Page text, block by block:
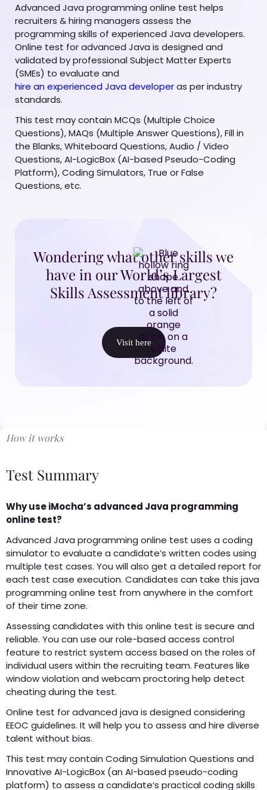
Advanced Java programming online test helps
recruiters & hiring managers assess the
programming skills of experienced Java developers.
Online test for advanced Java is designed and
validated by professional Subject Matter Experts
(SMEs) to evaluate and
hire an experienced Java developeras per industry
standards.
This test may contain MCQs (Multiple Choice
Questions), MAQs (Multiple Answer Questions), Fill in
the Blanks, Whiteboard Questions, Audio / Video
Questions, AI-LogicBox (AI-based Pseudo-Coding
Platform), Coding Simulators, True or False
Questions, etc.
Wondering what other skills we
have in our World’s Largest
Skills Assessment library?
Visit here
How it works
Test Summary
Why use iMocha’s advanced Java programming
online test?
Advanced Java programming online test uses a coding
simulator to evaluate a candidate’s written codes using
multiple test cases. You will also get a detailed report for
each test case execution. Candidates can take this java
programming online test from anywhere in the comfort
of their time zone.
Assessing candidates with this online test is secure and
reliable. You can use our role-based access control
feature to restrict system access based on the roles of
individual users within the recruiting team. Features like
window violation and webcam proctoring help detect
cheating during the test.
Online test for advanced java is designed considering
EEOC guidelines. It will help you to assess and hire diverse
talent without bias.
This test may contain Coding Simulation Questions and
Innovative AI-LogicBox (an AI-based pseudo-coding
platform) to assess a candidate’s practical coding skills